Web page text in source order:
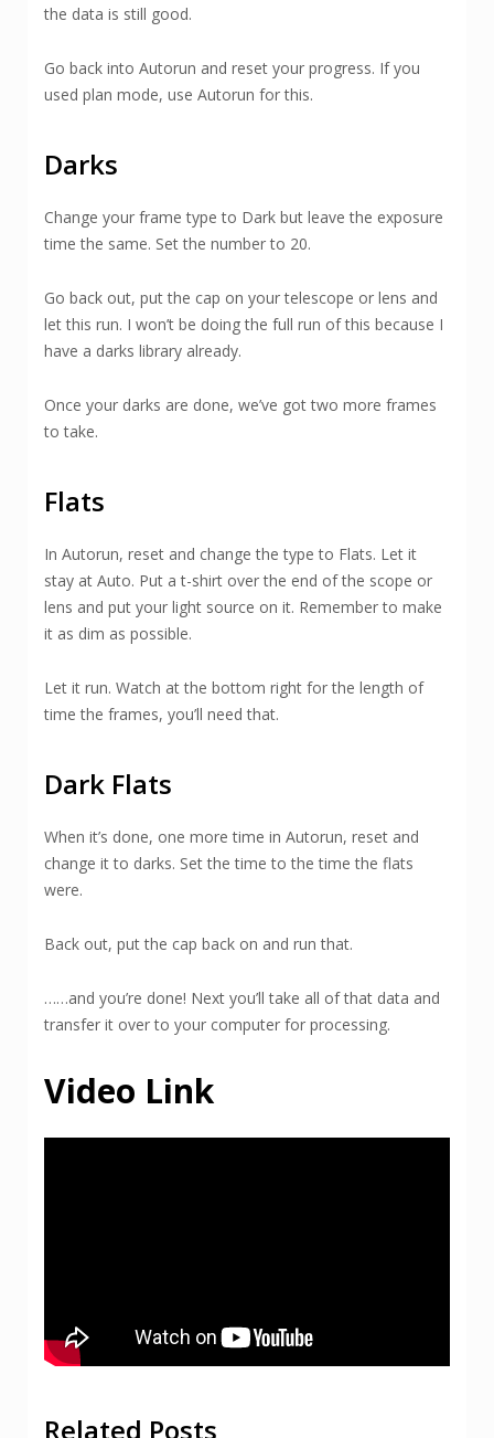
the data is still good.
Go back into Autorun and reset your progress. If you
used plan mode, use Autorun for this.
Darks
Change your frame type to Dark but leave the exposure
time the same. Set the number to 20.
Go back out, put the cap on your telescope or lens and
let this run. I won’t be doing the full run of this because I
have a darks library already.
Once your darks are done, we’ve got two more frames
to take.
Flats
In Autorun, reset and change the type to Flats. Let it
stay at Auto. Put a t-shirt over the end of the scope or
lens and put your light source on it. Remember to make
it as dim as possible.
Let it run. Watch at the bottom right for the length of
time the frames, you’ll need that.
Dark Flats
When it’s done, one more time in Autorun, reset and
change it to darks. Set the time to the time the flats
were.
Back out, put the cap back on and run that.
……and you’re done! Next you’ll take all of that data and
transfer it over to your computer for processing.
Video Link
Related Posts